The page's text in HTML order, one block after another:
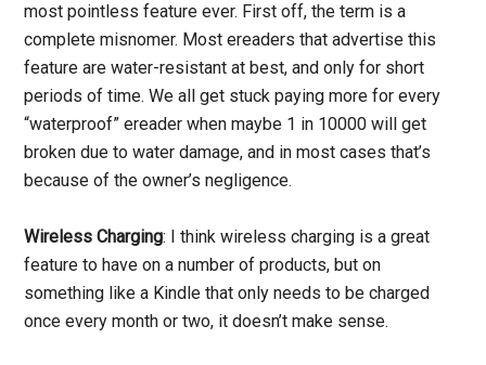
most pointless feature ever. First off, the term is a
complete misnomer. Most ereaders that advertise this
feature are water-resistant at best, and only for short
periods of time. We all get stuck paying more for every
“waterproof” ereader when maybe 1 in 10000 will get
broken due to water damage, and in most cases that’s
because of the owner’s negligence.
Wireless Charging: I think wireless charging is a great
feature to have on a number of products, but on
something like a Kindle that only needs to be charged
once every month or two, it doesn’t make sense.